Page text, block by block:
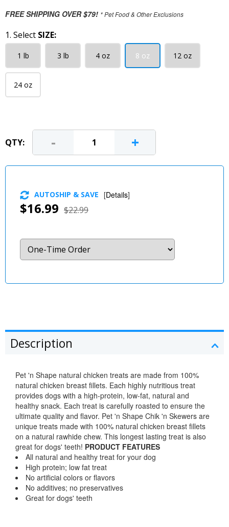
FREE SHIPPING OVER $79! * Pet Food & Other Exclusions
1. Select SIZE:
1 lb 3 lb 4 oz 8 oz 12 oz
24 oz
QTY: - +
$16.99 $22.99
AUTOSHIP & SAVE [Details]
Description
Pet 'n Shape natural chicken treats are made from 100%
natural chicken breast fillets. Each highly nutritious treat
provides dogs with a high-protein, low-fat, natural and
healthy snack. Each treat is carefully roasted to ensure the
ultimate quality and flavor. Pet 'n Shape Chik 'n Skewers are
unique treats made with 100% natural chicken breast fillets
on a natural rawhide chew. This longest lasting treat is also
great for dogs' teeth! PRODUCT FEATURES
All natural and healthy treat for your dog
High protein; low fat treat
No artificial colors or flavors
No additives; no preservatives
Great for dogs' teeth